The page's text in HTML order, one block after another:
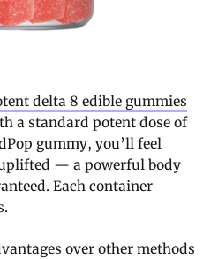
delta 8 edible gummies
a standard potent dose of
gummy, you’ll feel
— a powerful body
Each container
over other methods